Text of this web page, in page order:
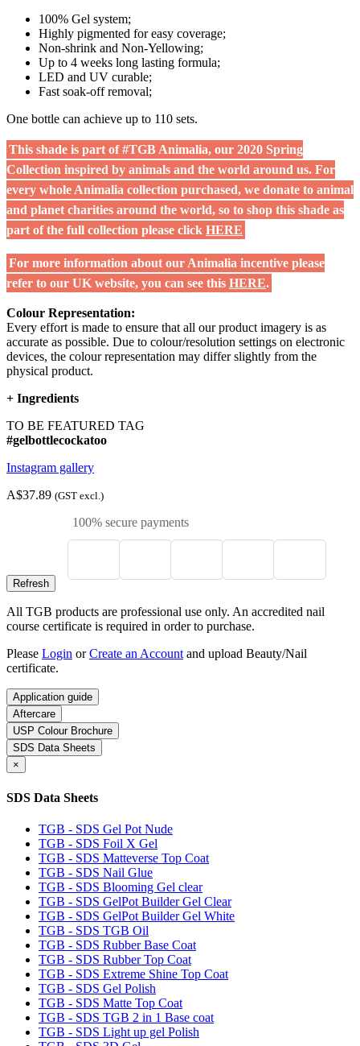
100% Gel system;
Highly pigmented for easy coverage;
Non-shrink and Non-Yellowing;
Up to 4 weeks long lasting formula;
LED and UV curable;
Fast soak-off removal;
One bottle can achieve up to 110 sets.
This shade is part of #TGB Animalia, our 2020 Spring
Collection inspired by animals and the world around us. For
every whole Animalia collection purchased, we donate to animal
and planet charities around the world, so to shop this shade as
part of the full collection please click HERE
For more information about our Animalia incentive please
refer to our UK website, you can see this HERE.
Colour Representation:
Every effort is made to ensure that all our product imagery is as
accurate as possible. Due to colour/resolution settings on electronic
devices, the colour representation may differ slightly from the
physical product.
+ Ingredients
TO BE FEATURED TAG
#gelbottlecockatoo
Instagram gallery
A$37.89 (GST excl.)
100% secure payments
All TGB products are professional use only. An accredited nail
course certificate is required in order to purchase.
Please Login orCreate an Account and upload Beauty/Nail
certificate.
Application guide
Aftercare
USP Colour Brochure
SDS Data Sheets
×
SDS Data Sheets
TGB - SDS Gel Pot Nude
TGB - SDS Foil X Gel
TGB - SDS Matteverse Top Coat
TGB - SDS Nail Glue
TGB - SDS Blooming Gel clear
TGB - SDS GelPot Builder Gel Clear
TGB - SDS GelPot Builder Gel White
TGB - SDS TGB Oil
TGB - SDS Rubber Base Coat
TGB - SDS Rubber Top Coat
TGB - SDS Extreme Shine Top Coat
TGB - SDS Gel Polish
TGB - SDS Matte Top Coat
TGB - SDS TGB 2 in 1 Base coat
TGB - SDS Light up gel Polish